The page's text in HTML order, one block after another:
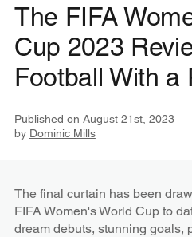
The FIFA
Cup 2023
Football With a
Published on August 21st, 2023
by Dominic Mills
The final curtain has been
FIFA Women's World Cup to
dream debuts, stunning goals,